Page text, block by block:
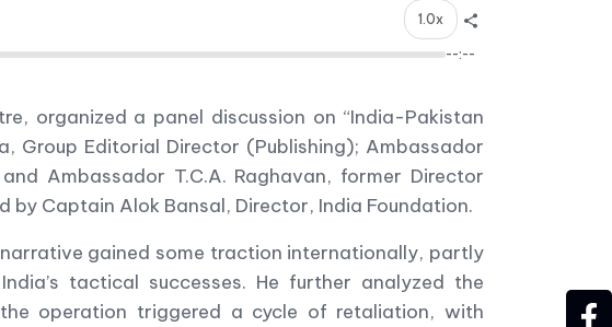
1.0x
--:--
organized a panel discussion on “India-Pakistan
Group Editorial Director (Publishing); Ambassador
Ambassador T.C.A. Raghavan, former Director
Captain Alok Bansal, Director, India Foundation.
gained some traction internationally, partly
tactical successes. He further analyzed the
operation triggered a cycle of retaliation, with